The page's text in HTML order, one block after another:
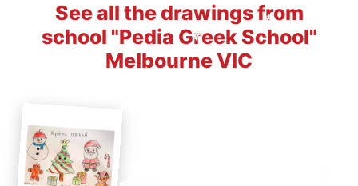
See all the drawings from
school "Pedia Greek School"
Melbourne VIC